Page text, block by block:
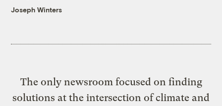
Joseph Winters
The only newsroom focused on finding
solutions at the intersection of climate and